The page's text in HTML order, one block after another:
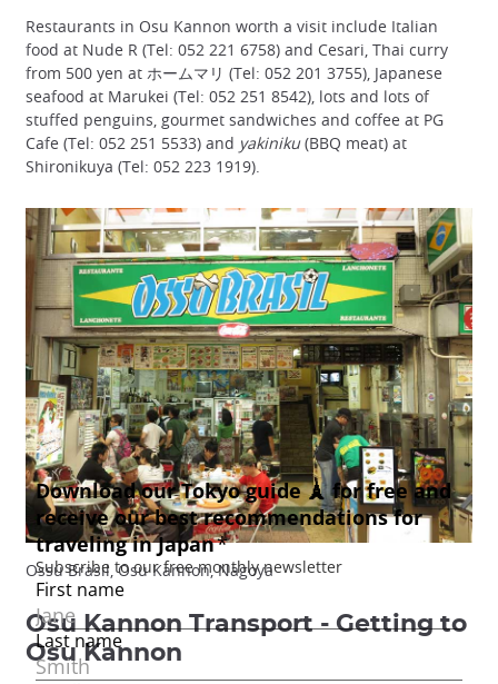
Restaurants in Osu Kannon worth a visit include Italian
food at Nude R (Tel: 052 221 6758) and Cesari, Thai curry
from 500 yen at ホームマリ (Tel: 052 201 3755), Japanese
seafood at Marukei (Tel: 052 251 8542), lots and lots of
stuffed penguins, gourmet sandwiches and coffee at PG
Cafe (Tel: 052 251 5533) and yakiniku(BBQ meat) at
Shironikuya (Tel: 052 223 1919).
Ossu Brasil, Osu Kannon, Nagoya
Osu Kannon Transport - Getting to
Osu Kannon